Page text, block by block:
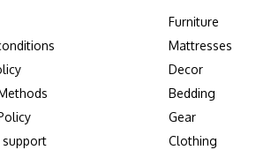
Furniture
Mattresses
Decor
Bedding
Gear
Clothing